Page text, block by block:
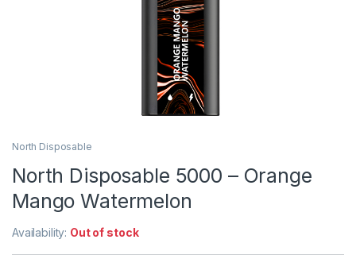
North Disposable
North Disposable 5000 – Orange
Mango Watermelon
Availability: Out of stock